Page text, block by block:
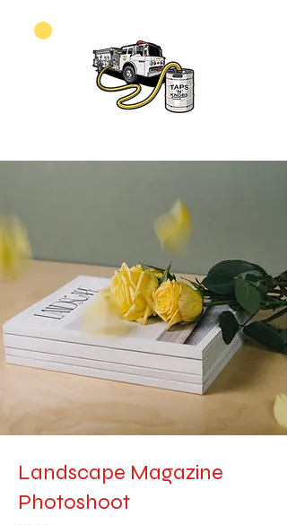
Landscape Magazine
Photoshoot